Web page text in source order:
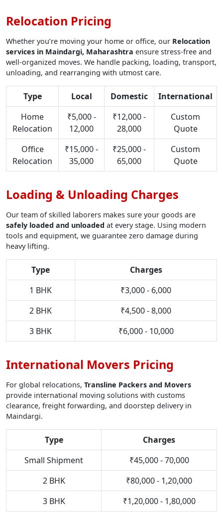
Relocation Pricing
Whether you’re moving your home or office, our Relocation
services in Maindargi, Maharashtra ensure stress-free and
well-organized moves. We handle packing, loading, transport,
unloading, and rearranging with utmost care.
Type Local Domestic
International
Home
Relocation
₹5,000 -
12,000
₹12,000 -
28,000
Custom
Quote
Office
Relocation
₹15,000 -
35,000
₹25,000 -
65,000
Custom
Quote
Loading & Unloading Charges
Our team of skilled laborers makes sure your goods are
safely loaded and unloaded at every stage. Using modern
tools and equipment, we guarantee zero damage during
heavy lifting.
Type
Charges
1 BHK
₹3,000 - 6,000
2 BHK
₹4,500 - 8,000
3 BHK
₹6,000 - 10,000
International Movers Pricing
For global relocations, Transline Packers and Movers
provide international moving solutions with customs
clearance, freight forwarding, and doorstep delivery in
Maindargi.
Type
Charges
Small Shipment
₹45,000 - 70,000
2 BHK
₹80,000 - 1,20,000
3 BHK
₹1,20,000 - 1,80,000